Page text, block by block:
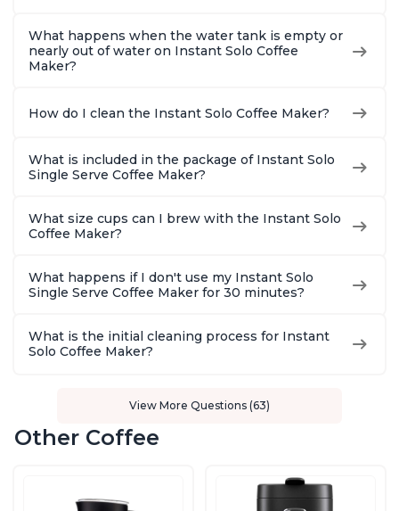
What happens when the water tank is empty or
nearly out of water on Instant Solo Coffee
Maker?
How do I clean the Instant Solo Coffee Maker?
What is included in the package of Instant Solo
Single Serve Coffee Maker?
What size cups can I brew with the Instant Solo
Coffee Maker?
What happens if I don't use my Instant Solo
Single Serve Coffee Maker for 30 minutes?
What is the initial cleaning process for Instant
Solo Coffee Maker?
View More Questions (63)
Other Coffee